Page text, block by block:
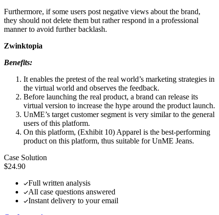
Furthermore, if some users post negative views about the brand,
they should not delete them but rather respond in a professional
manner to avoid further backlash.
Zwinktopia
Benefits:
It enables the pretest of the real world’s marketing strategies in
the virtual world and observes the feedback.
Before launching the real product, a brand can release its
virtual version to increase the hype around the product launch.
UnME’s target customer segment is very similar to the general
users of this platform.
On this platform, (Exhibit 10) Apparel is the best-performing
product on this platform, thus suitable for UnME Jeans.
Case Solution
$24.90
Full written analysis
All case questions answered
Instant delivery to your email